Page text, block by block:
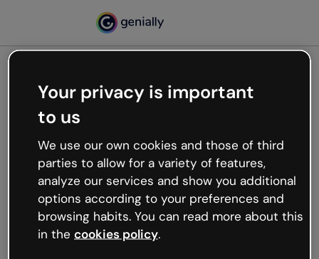
Oops, something’s not
working
We’re not sure what happened but the internet is
like that and unexpected hiccups occur.
Try refreshing the page or go back to Genially and
try your luck later.
Your privacy is important
to us
We use our own cookies and those of third
parties to allow for a variety of features,
analyze our services and show you additional
options according to your preferences and
browsing habits. You can read more about this
in the cookies policy.